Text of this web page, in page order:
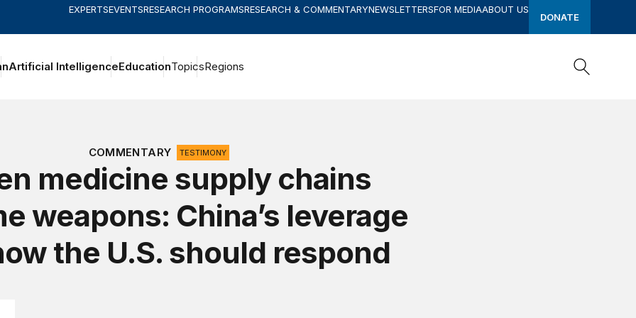
EXPERTSEVENTSRESEARCH PROGRAMSRESEARCH & COMMENTARYNEWSLETTERSFOR MEDIAABOUT US
DONATE
Artificial IntelligenceEducationTopicsRegions
COMMENTARY
TESTIMONY
medicine supply chains
weapons: China’s leverage
the U.S. should respond